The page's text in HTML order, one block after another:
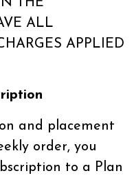
THE
ALL
APPLIED
and placement
order, you
to a Plan